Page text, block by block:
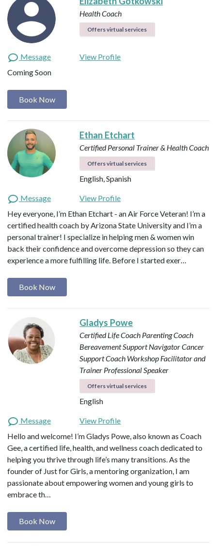
Health Coach
Offers virtual services
Message
View Profile
Coming Soon
Book Now
Ethan Etchart
Certified Personal Trainer & Health Coach
Offers virtual services
English, Spanish
Message
View Profile
Hey everyone, I’m Ethan Etchart - an Air Force Veteran! I’m a
certified health coach by Arizona State University and I’m a
personal trainer! I specialize in helping men & women win
back their confidence and overcome depression so they can
experience a more fulfilling life. Before I started exer…
Book Now
Gladys Powe
Certified Life Coach Parenting Coach
Bereavement Support NavigatorCancer
Support Coach Workshop Facilitator and
Trainer Professional Speaker
Offers virtual services
English
Message
View Profile
Hello and welcome! I’m Gladys Powe, also known as Coach
Gee, a certified life, health, and wellness coach dedicated to
helping you thrive through life’s many transitions. As the
founder of Just for Girls, a mentoring organization, I am
passionate about empowering women and young girls to
embrace th…
Book Now